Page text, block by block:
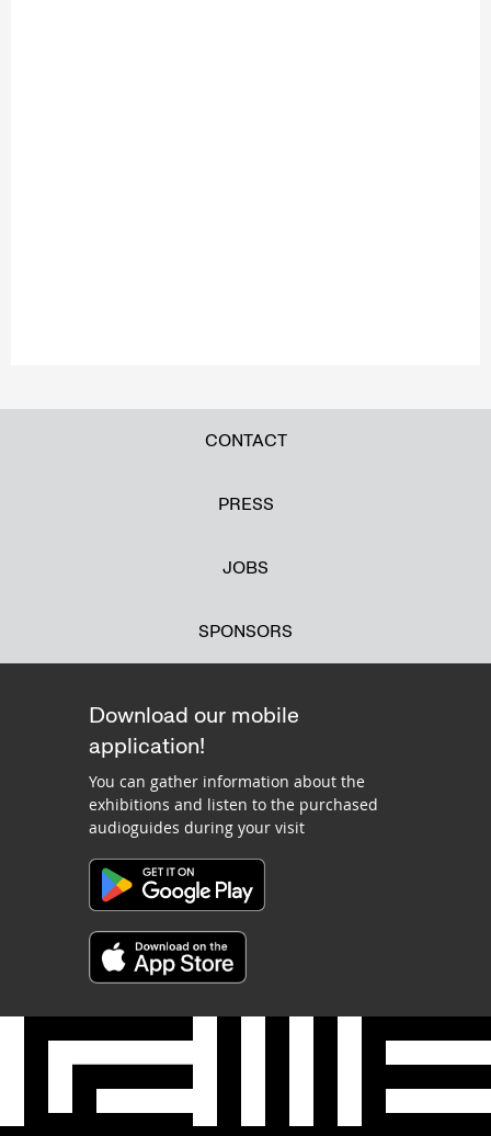
CONTACT
PRESS
JOBS
SPONSORS
Download our mobile
application!
You can gather information about the
exhibitions and listen to the purchased
audioguides during your visit